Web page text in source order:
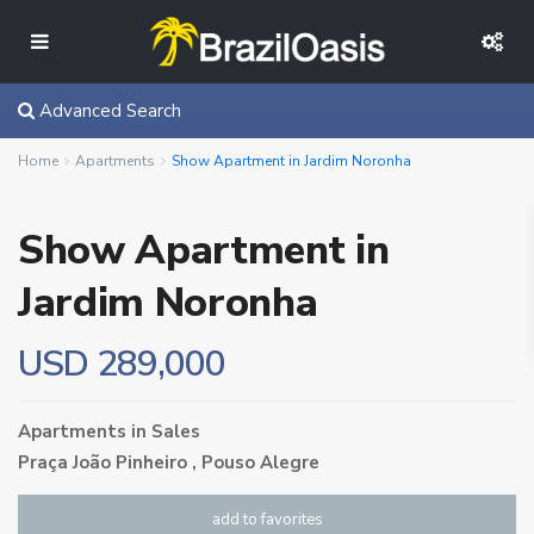
Advanced Search
Home Apartments Show Apartment in Jardim Noronha
Show Apartment in
Jardim Noronha
USD 289,000
Apartments in Sales
Praça João Pinheiro , Pouso Alegre
add to favorites